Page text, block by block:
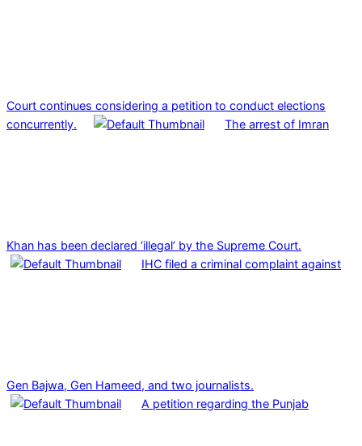
Court continues considering a petition to conduct elections
concurrently.
The arrest of Imran
Khan has been declared ‘illegal’ by the Supreme Court.
IHC filed a criminal complaint against
Gen Bajwa, Gen Hameed, and two journalists.
A petition regarding the Punjab